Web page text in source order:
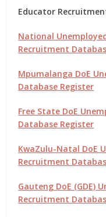
Educator
National
Recruitment
Mpumalanga DoE
Database Register
Free State DoE
Database Register
KwaZulu-Natal DoE
Recruitment
Gauteng DoE (GDE)
Recruitment